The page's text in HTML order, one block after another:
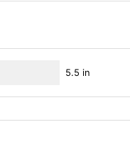
5.5 in